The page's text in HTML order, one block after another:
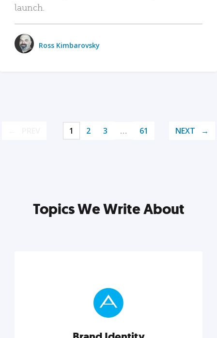
launch.
Ross Kimbarovsky
1 2 3 … 61 NEXT
Topics We Write About